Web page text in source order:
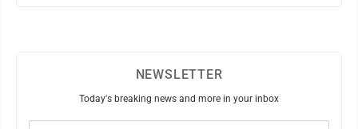
NEWSLETTER
Today's breaking news and more in your inbox
Email